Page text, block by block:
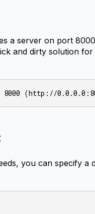
a server on port
and dirty solution
you can specify a